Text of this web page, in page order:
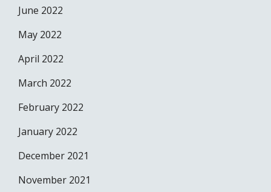
June 2022
May 2022
April 2022
March 2022
February 2022
January 2022
December 2021
November 2021